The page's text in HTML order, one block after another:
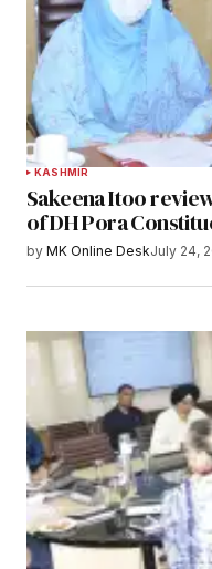
KASHMIR
Sakeena Itoo
of DH Pora
by MK Online DeskJuly 24,